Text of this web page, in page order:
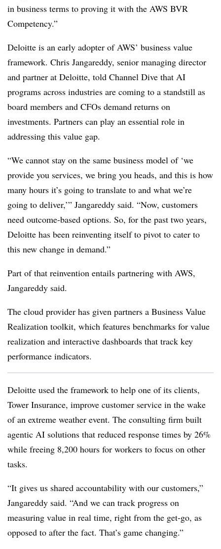
in business terms to proving it with the AWS BVR
Competency.”
Deloitte is an early adopter of AWS’ business value
framework. Chris Jangareddy, senior managing director
and partner at Deloitte, told Channel Dive that AI
programs across industries are coming to a standstill as
board members and CFOs demand returns on
investments. Partners can play an essential role in
addressing this value gap.
“We cannot stay on the same business model of ‘we
provide you services, we bring you heads, and this is how
many hours it’s going to translate to and what we’re
going to deliver,’” Jangareddy said. “Now, customers
need outcome-based options. So, for the past two years,
Deloitte has been reinventing itself to pivot to cater to
this new change in demand.”
Part of that reinvention entails partnering with AWS,
Jangareddy said.
The cloud provider has given partners a Business Value
Realization toolkit, which features benchmarks for value
realization and interactive dashboards that track key
performance indicators.
Deloitte used the framework to help one of its clients,
Tower Insurance, improve customer service in the wake
of an extreme weather event. The consulting firm built
agentic AI solutions that reduced response times by 26%
while freeing 8,200 hours for workers to focus on other
tasks.
“It gives us shared accountability with our customers,”
Jangareddy said. “And we can track progress on
measuring value in real time, right from the get-go, as
opposed to after the fact. That’s game changing.”